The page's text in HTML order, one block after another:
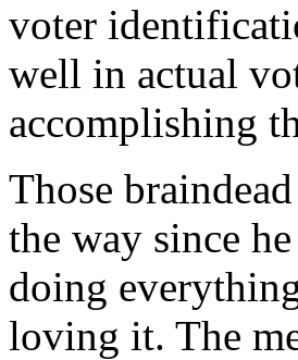
voter
well in actual
accomplishing
Those
the way since
doing
loving it. The